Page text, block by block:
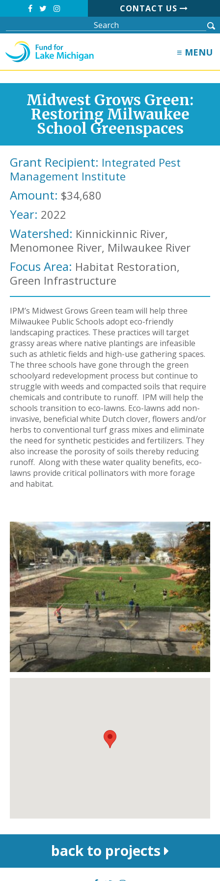
CONTACT US
≡ MENU
Midwest Grows Green:
Restoring Milwaukee
School Greenspaces
Grant Recipient: Integrated Pest
Management Institute
Amount: $34,680
Year: 2022
Watershed: Kinnickinnic River,
Menomonee River, Milwaukee River
Focus Area: Habitat Restoration,
Green Infrastructure
IPM’s Midwest Grows Green team will help three
Milwaukee Public Schools adopt eco-friendly
landscaping practices. These practices will target
grassy areas where native plantings are infeasible
such as athletic fields and high-use gathering spaces.
The three schools have gone through the green
schoolyard redevelopment process but continue to
struggle with weeds and compacted soils that require
chemicals and contribute to runoff. IPM will help the
schools transition to eco-lawns. Eco-lawns add non-
invasive, beneficial white Dutch clover, flowers and/or
herbs to conventional turf grass mixes and eliminate
the need for synthetic pesticides and fertilizers. They
also increase the porosity of soils thereby reducing
runoff. Along with these water quality benefits, eco-
lawns provide critical pollinators with more forage
and habitat.
back to projects